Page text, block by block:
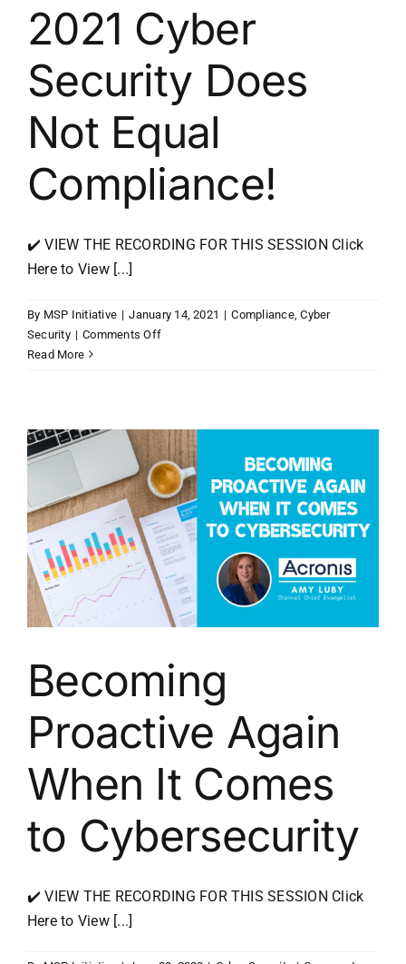
2021 Cyber
Security Does
Not Equal
Compliance!
✔️ VIEW THE RECORDING FOR THIS SESSION Click
Here to View [...]
By MSP Initiative | January 14, 2021 | Compliance,Cyber
Security | Comments Offon
Not
Equal
Compliance!
Read More
Becoming
Proactive Again
When It Comes
to Cybersecurity
✔️ VIEW THE RECORDING FOR THIS SESSION Click
Here to View [...]